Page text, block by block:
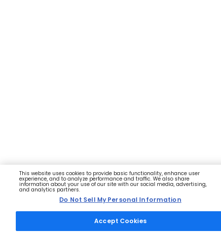
This website uses cookies to provide basic functionality, enhance user
experience, and to analyze performance and traffic. We also share
information about your use of our site with our social media, advertising,
and analytics partners.
Do Not Sell My Personal Information
Accept Cookies